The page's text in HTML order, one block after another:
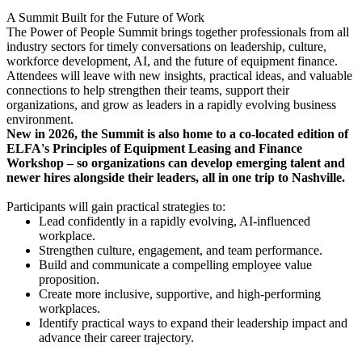
A Summit Built for the Future of Work
The Power of People Summit brings together professionals from all
industry sectors for timely conversations on leadership, culture,
workforce development, AI, and the future of equipment finance.
Attendees will leave with new insights, practical ideas, and valuable
connections to help strengthen their teams, support their
organizations, and grow as leaders in a rapidly evolving business
environment.
New in 2026, the Summit is also home to a co-located edition of
ELFA's Principles of Equipment Leasing and Finance
Workshop – so organizations can develop emerging talent and
newer hires alongside their leaders, all in one trip to Nashville.
Participants will gain practical strategies to:
Lead confidently in a rapidly evolving, AI-influenced
workplace.
Strengthen culture, engagement, and team performance.
Build and communicate a compelling employee value
proposition.
Create more inclusive, supportive, and high-performing
workplaces.
Identify practical ways to expand their leadership impact and
advance their career trajectory.